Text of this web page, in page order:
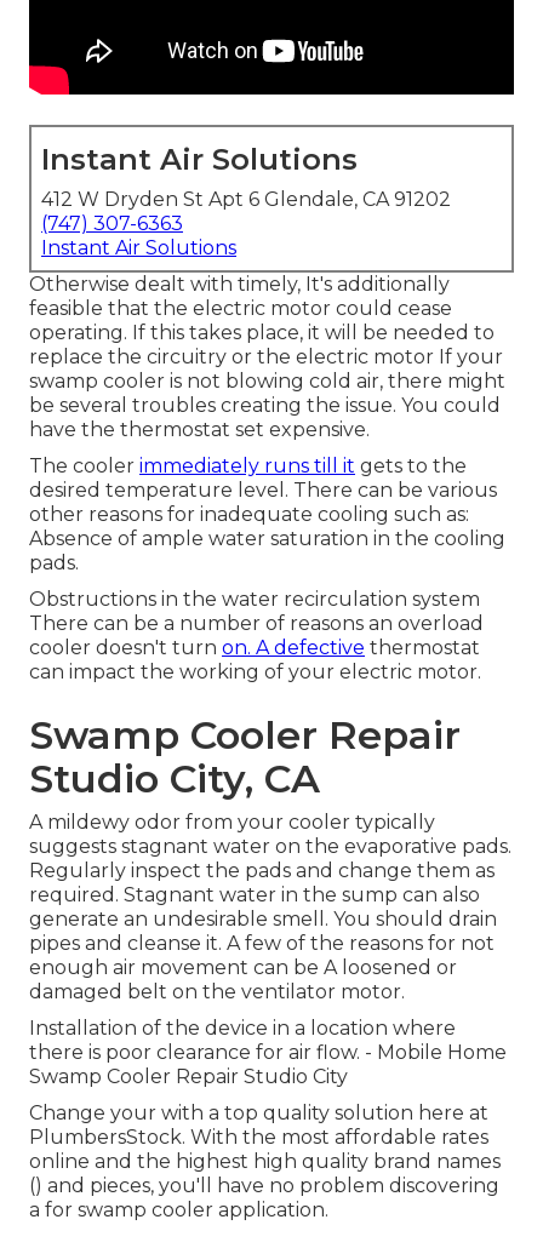
Instant Air Solutions
412 W Dryden St Apt 6 Glendale, CA 91202
(747) 307-6363
Instant Air Solutions
Otherwise dealt with timely, It's additionally
feasible that the electric motor could cease
operating. If this takes place, it will be needed to
replace the circuitry or the electric motor If your
swamp cooler is not blowing cold air, there might
be several troubles creating the issue. You could
have the thermostat set expensive.
The cooler immediately runs till it gets to the
desired temperature level. There can be various
other reasons for inadequate cooling such as:
Absence of ample water saturation in the cooling
pads.
Obstructions in the water recirculation system
There can be a number of reasons an overload
cooler doesn't turn on. A defective thermostat
can impact the working of your electric motor.
Swamp Cooler Repair
Studio City, CA
A mildewy odor from your cooler typically
suggests stagnant water on the evaporative pads.
Regularly inspect the pads and change them as
required. Stagnant water in the sump can also
generate an undesirable smell. You should drain
pipes and cleanse it. A few of the reasons for not
enough air movement can be A loosened or
damaged belt on the ventilator motor.
Installation of the device in a location where
there is poor clearance for air flow. - Mobile Home
Swamp Cooler Repair Studio City
Change your with a top quality solution here at
PlumbersStock. With the most affordable rates
online and the highest high quality brand names
() and pieces, you'll have no problem discovering
a for swamp cooler application.